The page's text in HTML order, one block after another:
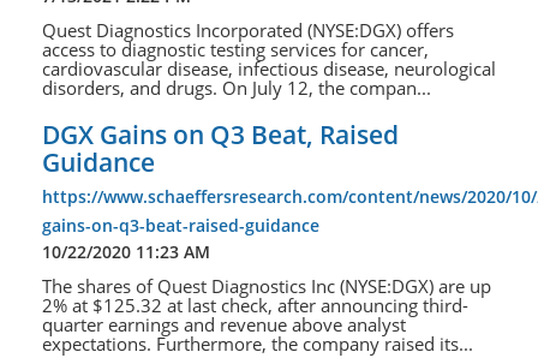
Quest Diagnostics Incorporated (NYSE:DGX) offers
access to diagnostic testing services for cancer,
cardiovascular disease, infectious disease, neurological
disorders, and drugs. On July 12, the compan...
DGX Gains on Q3 Beat, Raised
Guidance
https://www.schaeffersresearch.com/content/news/2020/
gains-on-q3-beat-raised-guidance
10/22/2020 11:23 AM
The shares of Quest Diagnostics Inc (NYSE:DGX) are up
2% at $125.32 at last check, after announcing third-
quarter earnings and revenue above analyst
expectations. Furthermore, the company raised its...